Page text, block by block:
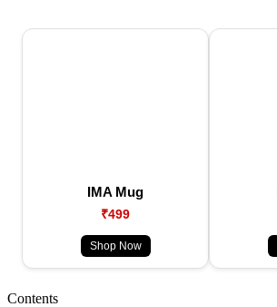
IMA Mug
₹499
Shop Now
Contents